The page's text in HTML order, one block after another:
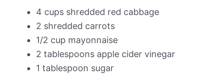
4 cups shredded red cabbage
2 shredded carrots
1/2 cup mayonnaise
2 tablespoons apple cider vinegar
1 tablespoon sugar